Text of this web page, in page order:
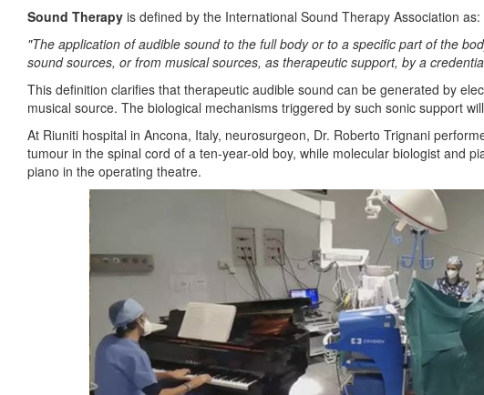
Sound Therapy is defined by the International Sound Therapy Association as:
"The application of audible sound to the full body or to a specific part of the
sound sources, or from musical sources, as therapeutic support, by a
This definition clarifies that therapeutic audible sound can be generated by
musical source. The biological mechanisms triggered by such sonic support
At Riuniti hospital in Ancona, Italy, neurosurgeon, Dr. Roberto Trignani
tumour in the spinal cord of a ten-year-old boy, while molecular biologist and
piano in the operating theatre.